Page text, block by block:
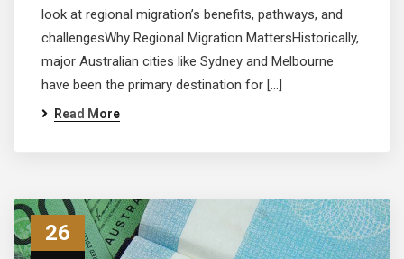
look at regional migration’s benefits, pathways, and
challengesWhy Regional Migration MattersHistorically,
major Australian cities like Sydney and Melbourne
have been the primary destination for […]
Read More
26